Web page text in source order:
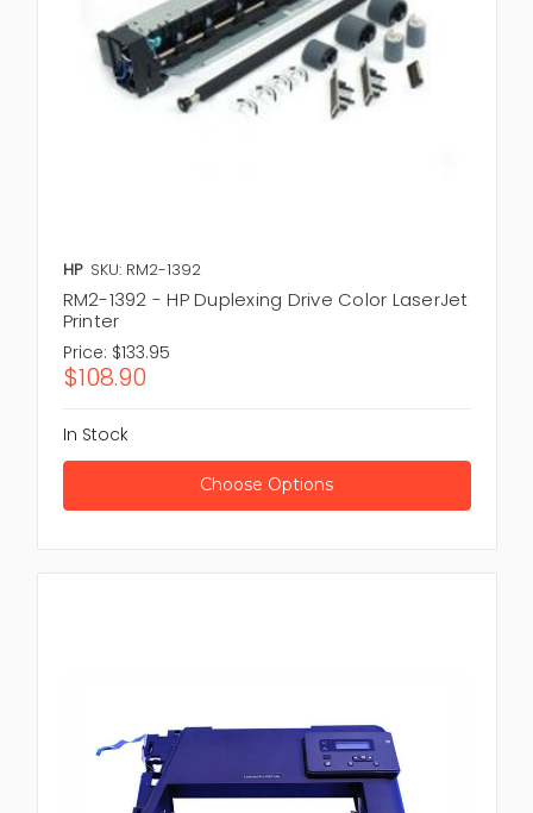
HP SKU: RM2-1392
RM2-1392 - HP Duplexing Drive Color LaserJet
Printer
Price: $133.95
$108.90
In Stock
Choose Options